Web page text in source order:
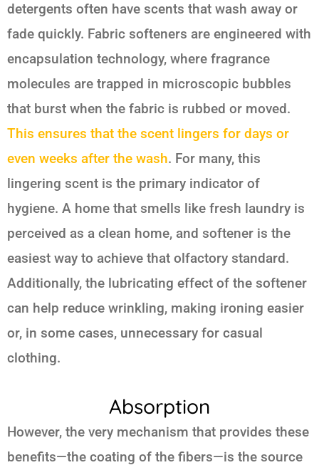
detergents often have scents that wash away or
fade quickly. Fabric softeners are engineered with
encapsulation technology, where fragrance
molecules are trapped in microscopic bubbles
that burst when the fabric is rubbed or moved.
This ensures that the scent lingers for days or
even weeks after the wash. For many, this
lingering scent is the primary indicator of
hygiene. A home that smells like fresh laundry is
perceived as a clean home, and softener is the
easiest way to achieve that olfactory standard.
Additionally, the lubricating effect of the softener
can help reduce wrinkling, making ironing easier
or, in some cases, unnecessary for casual
clothing.
Absorption
However, the very mechanism that provides these
benefits—the coating of the fibers—is the source